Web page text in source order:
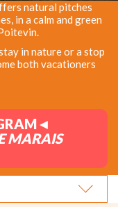
natural pitches
in a calm and green
in nature or a stop
both vacationers
MARAIS